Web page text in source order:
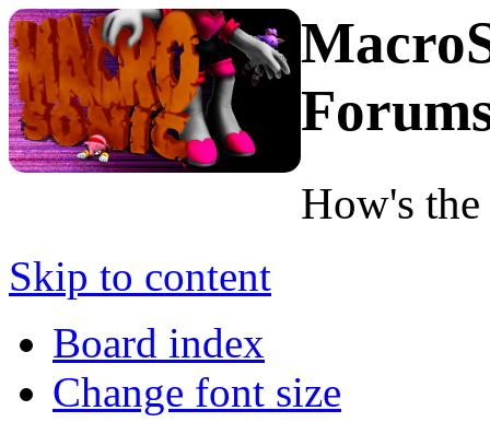
How's
Skip to content
Board index
Change font size